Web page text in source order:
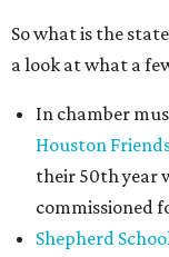
So what is the
a look at what a
In chamber
Houston
their 50th year
commissioned
Shepherd